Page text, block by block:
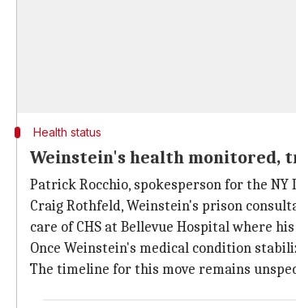
Health status
Weinstein's health monitored,
Patrick Rocchio, spokesperson for the
Craig Rothfeld, Weinstein's prison
care of CHS at Bellevue Hospital where
Once Weinstein's medical condition
The timeline for this move remains